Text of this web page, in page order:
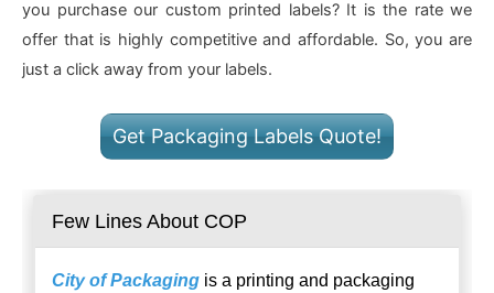
you purchase our custom printed labels? It is the rate we
offer that is highly competitive and affordable. So, you are
just a click away from your labels.
Get Packaging Labels Quote!
Few Lines About COP
City of Packaging is a printing and packaging